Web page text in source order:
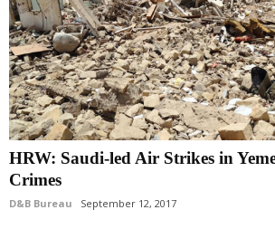
HRW: Saudi-led Air Strikes in
Crimes
D&B Bureau September 12, 2017